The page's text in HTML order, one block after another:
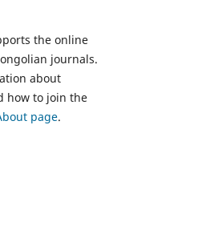
the online
journals.
about
how to join the
page.